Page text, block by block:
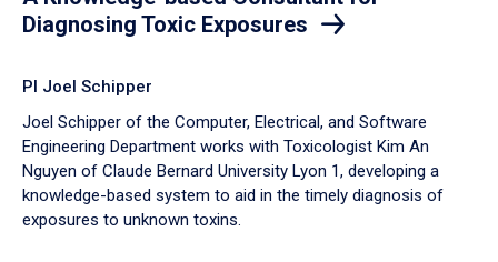
Diagnosing Toxic Exposures
PI Joel Schipper
Joel Schipper of the Computer, Electrical, and Software
Engineering Department works with Toxicologist Kim An
Nguyen of Claude Bernard University Lyon 1, developing a
knowledge-based system to aid in the timely diagnosis of
exposures to unknown toxins.